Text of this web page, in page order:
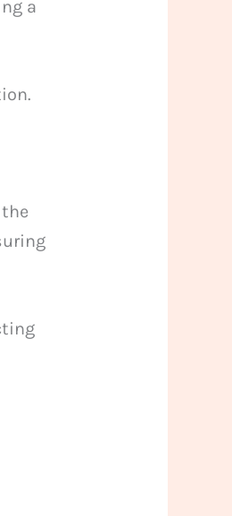
a